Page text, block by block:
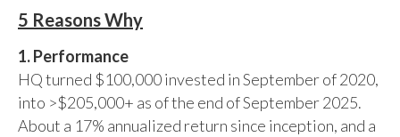
5 Reasons Why
1. Performance
HQ turned $100,000 invested in September of 2020,
into >$205,000+ as of the end of September 2025.
About a 17% annualized return since inception, and a